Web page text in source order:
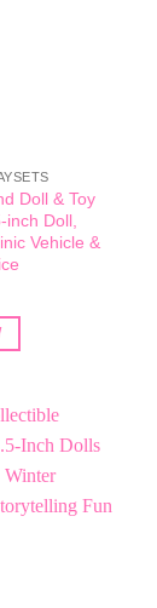
Doll & Toy
inch Doll,
Vehicle &